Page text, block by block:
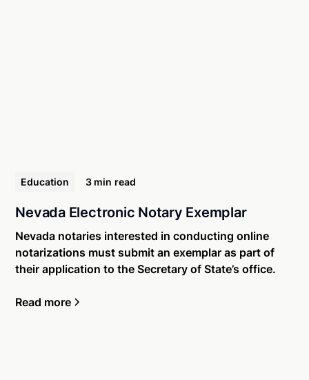
Education 3 min read
Nevada Electronic Notary Exemplar
Nevada notaries interested in conducting online
notarizations must submit an exemplar as part of
their application to the Secretary of State’s office.
Read more